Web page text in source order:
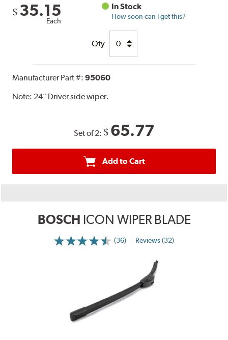
$ 35.15
Each
In Stock
How soon can I get this?
Qty
Manufacturer Part #:95060
Note: 24" Driver side wiper.
Set of 2: $ 65.77
Add to Cart
BOSCH ICON WIPER BLADE
(36) Reviews (32)